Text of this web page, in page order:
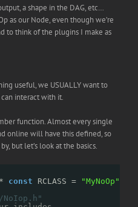
a shape in the DAG, etc…
as our Node, even though we’re
to think of the plugins I make as
useful, we USUALLY want to
interact with it.
function. Almost every single
online will have this defined, so
but let’s look at the basics.
* const RCLASS = "MyNoOp"
NoIop.h"